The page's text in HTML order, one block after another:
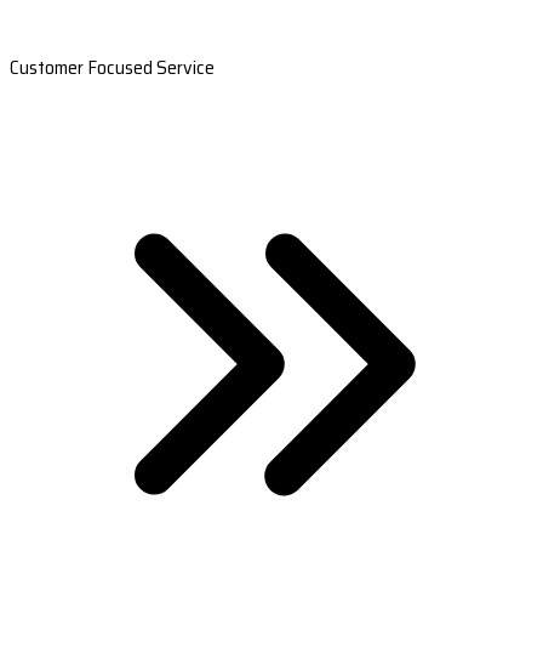
Customer Focused Service